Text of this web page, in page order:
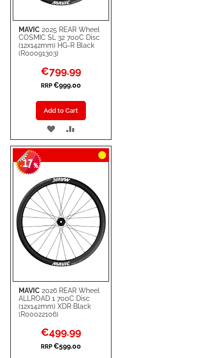
MAVIC 2025 REAR Wheel
COSMIC SL 32 700C Disc
(12x142mm) HG-R Black
(R00091303)
Special
Price
€799.99
RRP €999.00
Add to Cart
ADD
TO
WISH
LIST
TO
COMPARE
MAVIC 2026 REAR Wheel
ALLROAD 1 700C Disc
(12x142mm) XDR Black
(R00022106)
-17%
Special
Price
€499.99
RRP €599.00